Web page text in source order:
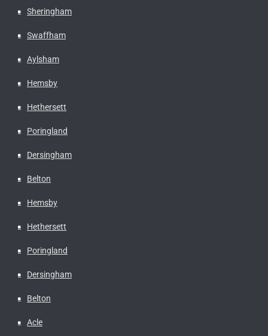
Sheringham
Swaffham
Aylsham
Hemsby
Hethersett
Poringland
Dersingham
Belton
Hemsby
Hethersett
Poringland
Dersingham
Belton
Acle